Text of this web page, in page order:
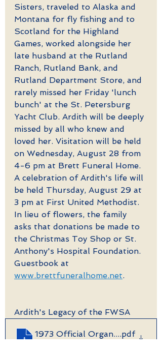
Sisters, traveled to Alaska and
Montana for fly fishing and to
Scotland for the Highland
Games, worked alongside her
late husband at the Rutland
Ranch, Rutland Bank, and
Rutland Department Store, and
rarely missed her Friday 'lunch
bunch' at the St. Petersburg
Yacht Club. Ardith will be deeply
missed by all who knew and
loved her. Visitation will be held
on Wednesday, August 28 from
4-6 pm at Brett Funeral Home.
A celebration of Ardith's life will
be held Thursday, August 29 at
3 pm at First United Methodist.
In lieu of flowers, the family
asks that donations be made to
the Christmas Toy Shop or St.
Anthony's Hospital Foundation.
Guestbook at
www.brettfuneralhome.net.
Ardith's Legacy of the FWSA
1973 Official Organization
.pdf